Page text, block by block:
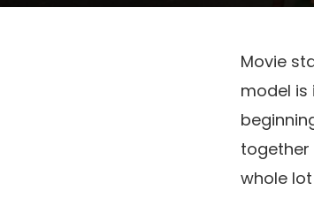
Movie
model is
together
whole